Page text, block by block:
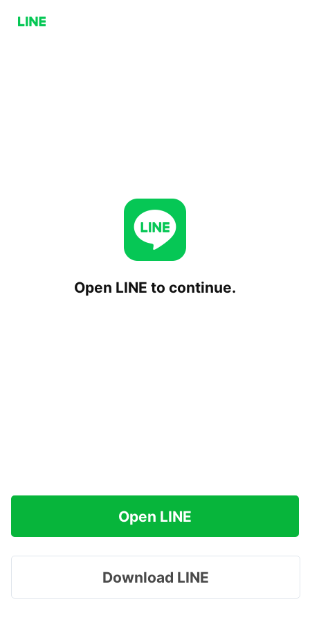
Open LINE to continue.
Open LINE
Download LINE